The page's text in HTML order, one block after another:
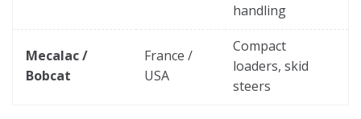
handling
Mecalac /
Bobcat
France /
USA
Compact
loaders, skid
steers